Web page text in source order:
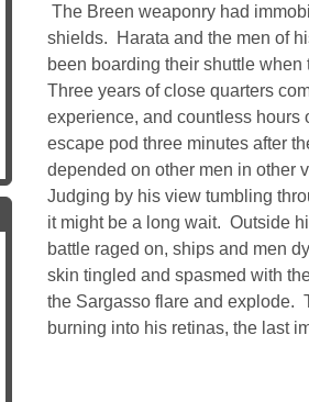
The Breen weaponry had
shields. Harata and the men of
been boarding their shuttle
Three years of close quarters
experience, and countless hours
escape pod three minutes after
depended on other men in other
Judging by his view tumbling
it might be a long wait. Outside
battle raged on, ships and men
skin tingled and spasmed with
the Sargasso flare and explode.
burning into his retinas, the last